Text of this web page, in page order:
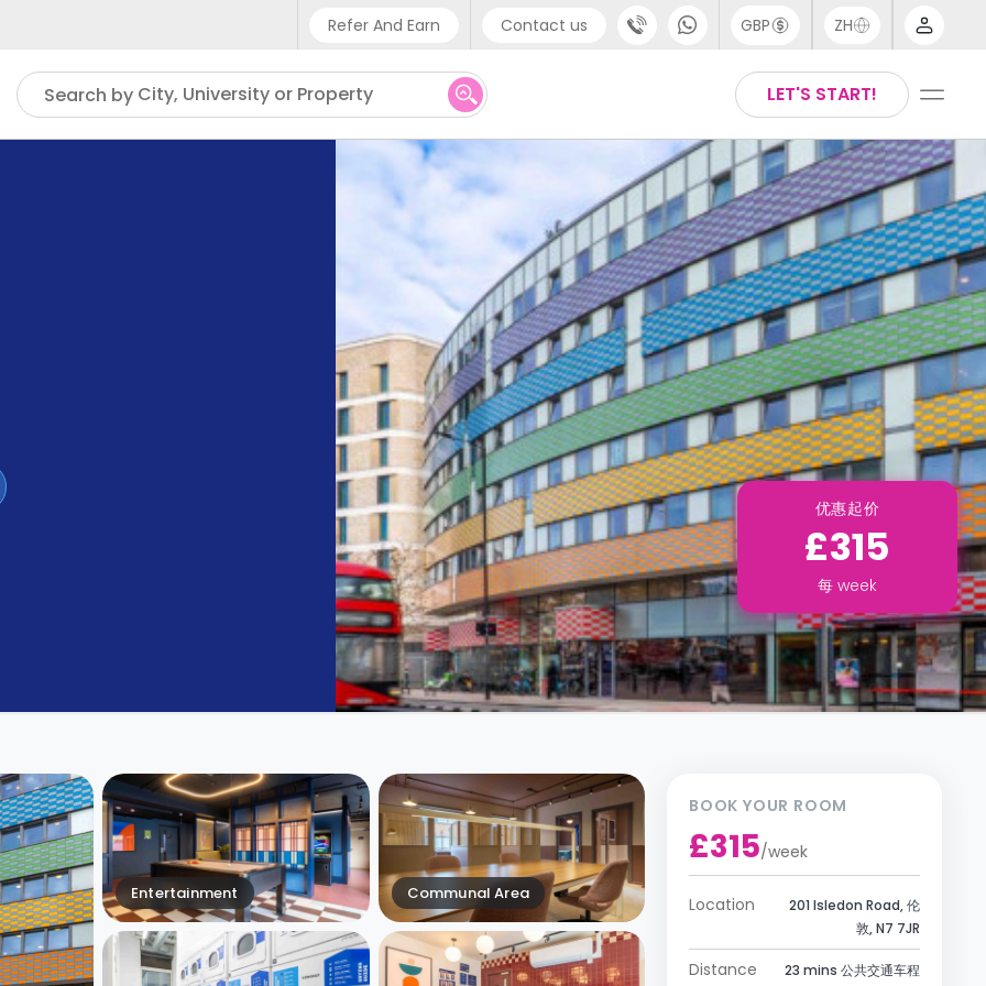
Refer And Earn Contact us
Phone support
UK - +44 (0) 20 3871 8666
IN - +91 (80) 3711 1326
US - +1 (646) 718 6172
GBP ZH
English
Thai
LET'S START!
Search by City, University or Property
优惠起价
£315
每 week
Entertainment Communal Area
BOOK YOUR ROOM
£315/week
Location
201 Isledon Road, 伦
敦, N7 7JR
Distance
23 mins 公共交通车程